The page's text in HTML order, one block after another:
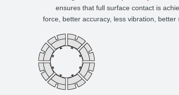
ensures that full surface contact is
force, better accuracy, less vibration, better